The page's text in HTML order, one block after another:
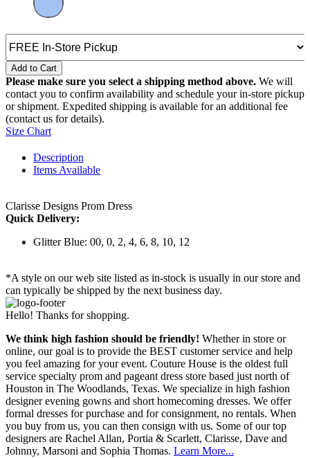
Add to Cart
Please make sure you select a shipping method above. We will
contact you to confirm availability and schedule your in-store pickup
or shipment. Expedited shipping is available for an additional fee
(contact us for details).
Size Chart
Description
Items Available
Clarisse Designs Prom Dress
Quick Delivery:
Glitter Blue: 00, 0, 2, 4, 6, 8, 10, 12
*A style on our web site listed as in-stock is usually in our store and
can typically be shipped by the next business day.
Hello! Thanks for shopping.
We think high fashion should be friendly! Whether in store or
online, our goal is to provide the BEST customer service and help
you feel amazing for your event. Couture House is the oldest full
service specialty prom and pageant dress store based just north of
Houston in The Woodlands, Texas. We specialize in high fashion
designer evening gowns and short homecoming dresses. We offer
formal dresses for purchase and for consignment, no rentals. When
you buy from us, you can then consign with us. Some of our top
designers are Rachel Allan, Portia & Scarlett, Clarisse, Dave and
Johnny, Marsoni and Sophia Thomas. Learn More...